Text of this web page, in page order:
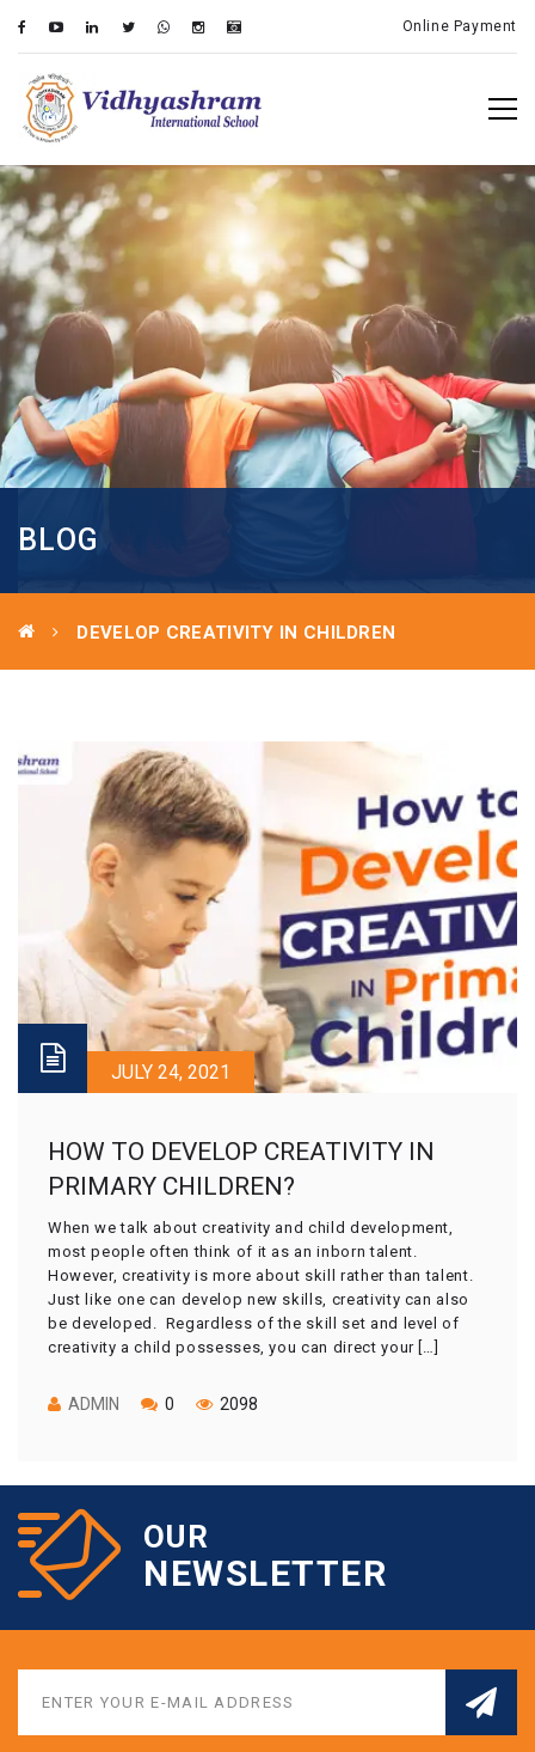
Online Payment
BLOG
DEVELOP CREATIVITY IN CHILDREN
JULY 24, 2021
HOW TO DEVELOP CREATIVITY IN
PRIMARY CHILDREN?
When we talk about creativity and child development,
most people often think of it as an inborn talent.
However, creativity is more about skill rather than talent.
Just like one can develop new skills, creativity can also
be developed. Regardless of the skill set and level of
creativity a child possesses, you can direct your […]
ADMIN 0 2098
OUR
NEWSLETTER